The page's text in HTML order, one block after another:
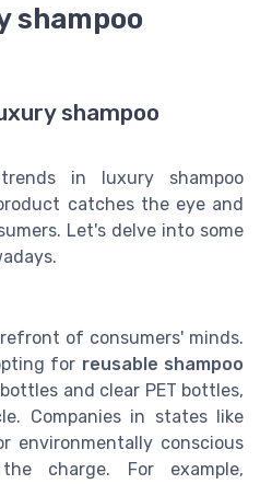
shampoo
shampoo
in luxury shampoo
catches the eye and
Let's delve into some
of consumers' minds.
for reusable shampoo
and clear PET bottles,
Companies in states like
environmentally conscious
charge. For example,